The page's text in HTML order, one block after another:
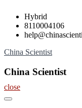
Skip
content
Hybrid
8110004106
China Scientist
China Scientist
close